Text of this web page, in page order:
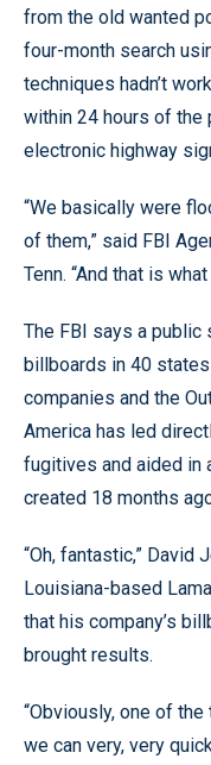
from the old wanted
four-month search
techniques hadn’t
within 24 hours of
electronic highway
“We basically were
of them,” said FBI
Tenn. “And that is
The FBI says a
billboards in 40
companies and the
America has led
fugitives and aided in
created 18 months
“Oh, fantastic,” David
Louisiana-based
that his company’s
brought results.
“Obviously, one of
we can very, very